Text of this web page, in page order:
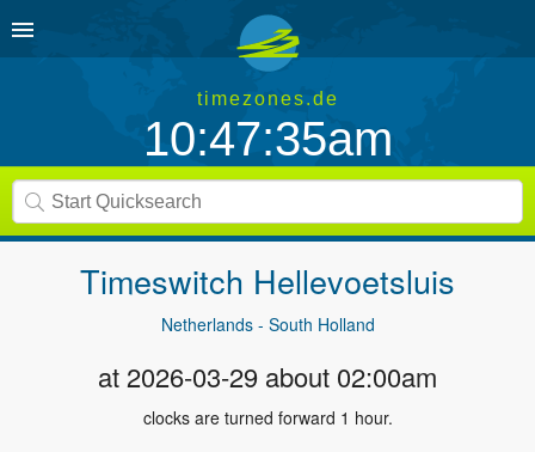
timezones.de
10:47:35am
Timeswitch Hellevoetsluis
Netherlands - South Holland
at 2026-03-29 about 02:00am
clocks are turned forward 1 hour.